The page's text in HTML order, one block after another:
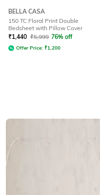
BELLA CASA
150 TC Floral Print Double
Bedsheet with Pillow Cover
₹1,440 ₹5,999 76% off
Offer Price: ₹1,200